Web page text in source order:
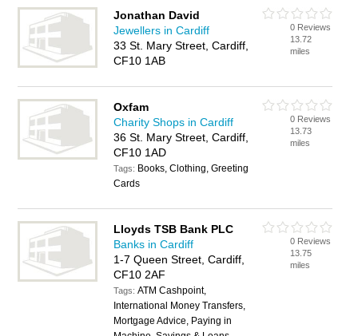
Jonathan David
Jewellers in Cardiff
33 St. Mary Street, Cardiff,
CF10 1AB
0 Reviews
13.72
miles
Oxfam
Charity Shops in Cardiff
36 St. Mary Street, Cardiff,
CF10 1AD
Tags: Books, Clothing, Greeting
Cards
0 Reviews
13.73
miles
Lloyds TSB Bank PLC
Banks in Cardiff
1-7 Queen Street, Cardiff,
CF10 2AF
Tags:ATM Cashpoint,
International Money Transfers,
Mortgage Advice, Paying in
0 Reviews
13.75
miles